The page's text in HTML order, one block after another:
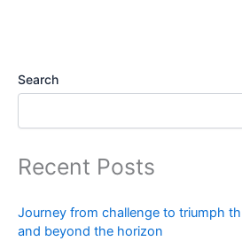
Search
Recent Posts
Journey from challenge to triumph
and beyond the horizon